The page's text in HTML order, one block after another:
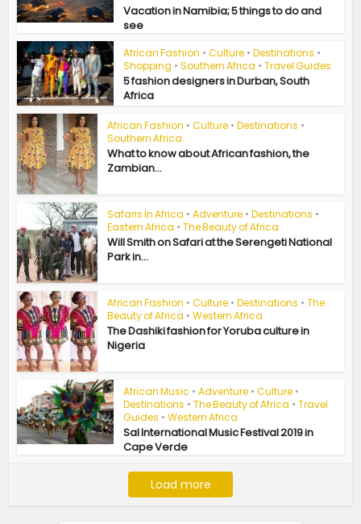
Vacation in Namibia; 5 things to do and
see
African Fashion • Culture • Destinations •
Shopping • Southern Africa • Travel Guides
5 fashion designers in Durban, South
Africa
African Fashion • Culture • Destinations •
Southern Africa
What to know about African fashion, the
Zambian...
Safaris In Africa • Adventure • Destinations •
Eastern Africa • The Beauty of Africa
Will Smith on Safari at the Serengeti National
Park in...
African Fashion • Culture • Destinations • The
Beauty of Africa • Western Africa
The Dashiki fashion for Yoruba culture in
Nigeria
African Music • Adventure • Culture •
Destinations • The Beauty of Africa • Travel
Guides • Western Africa
Sal International Music Festival 2019 in
Cape Verde
Load more